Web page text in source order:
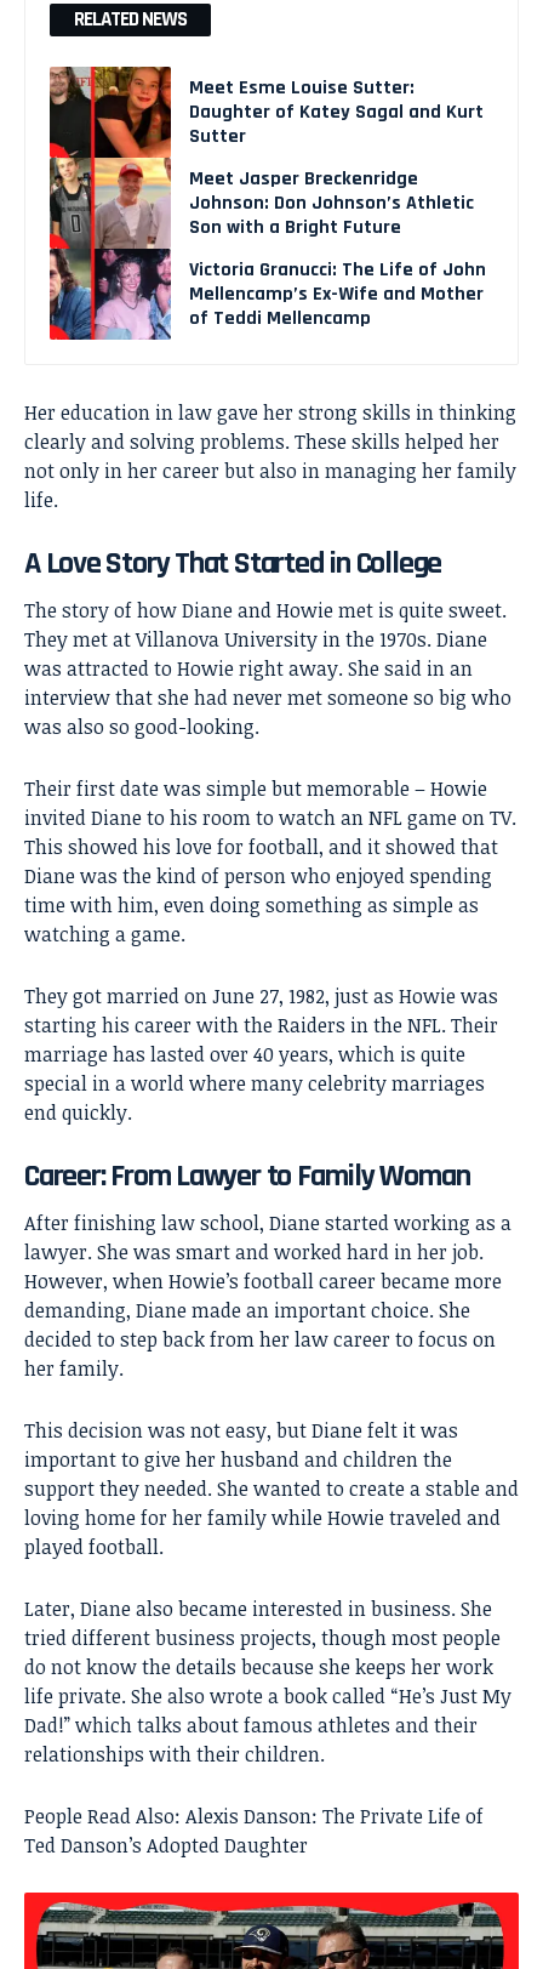
RELATED NEWS
Meet Esme Louise Sutter:
Daughter of Katey Sagal and Kurt
Sutter
Meet Jasper Breckenridge
Johnson: Don Johnson’s Athletic
Son with a Bright Future
Victoria Granucci: The Life of John
Mellencamp’s Ex-Wife and Mother
of Teddi Mellencamp
Her education in law gave her strong skills in thinking
clearly and solving problems. These skills helped her
not only in her career but also in managing her family
life.
A Love Story That Started in College
The story of how Diane and Howie met is quite sweet.
They met at Villanova University in the 1970s. Diane
was attracted to Howie right away. She said in an
interview that she had never met someone so big who
was also so good-looking.
Their first date was simple but memorable – Howie
invited Diane to his room to watch an NFL game on TV.
This showed his love for football, and it showed that
Diane was the kind of person who enjoyed spending
time with him, even doing something as simple as
watching a game.
They got married on June 27, 1982, just as Howie was
starting his career with the Raiders in the NFL. Their
marriage has lasted over 40 years, which is quite
special in a world where many celebrity marriages
end quickly.
Career: From Lawyer to Family Woman
After finishing law school, Diane started working as a
lawyer. She was smart and worked hard in her job.
However, when Howie’s football career became more
demanding, Diane made an important choice. She
decided to step back from her law career to focus on
her family.
This decision was not easy, but Diane felt it was
important to give her husband and children the
support they needed. She wanted to create a stable and
loving home for her family while Howie traveled and
played football.
Later, Diane also became interested in business. She
tried different business projects, though most people
do not know the details because she keeps her work
life private. She also wrote a book called “He’s Just My
Dad!” which talks about famous athletes and their
relationships with their children.
People Read Also: Alexis Danson: The Private Life of
Ted Danson’s Adopted Daughter